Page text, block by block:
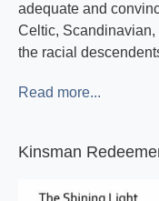
adequate and
Celtic,
the racial
Read more...
Kinsman